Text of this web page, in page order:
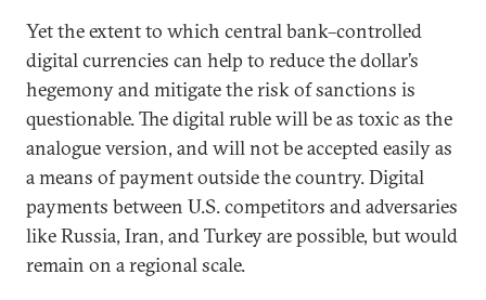
Yet the extent to which central bank–controlled
digital currencies can help to reduce the dollar’s
hegemony and mitigate the risk of sanctions is
questionable. The digital ruble will be as toxic as the
analogue version, and will not be accepted easily as
a means of payment outside the country. Digital
payments between U.S. competitors and adversaries
like Russia, Iran, and Turkey are possible, but would
remain on a regional scale.